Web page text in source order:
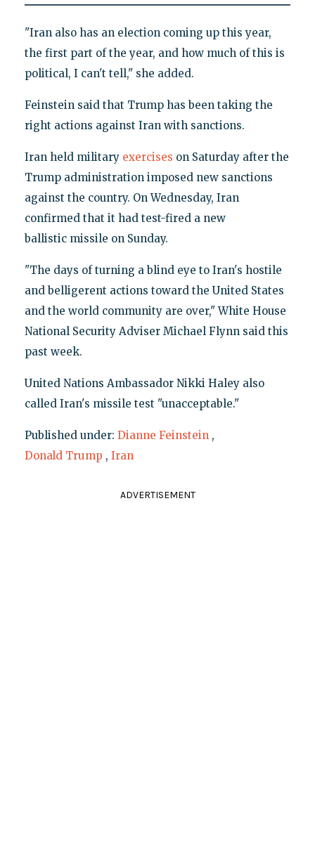
"Iran also has an election coming up this year,
the first part of the year, and how much of this is
political, I can't tell," she added.
Feinstein said that Trump has been taking the
right actions against Iran with sanctions.
Iran held military exercises on Saturday after the
Trump administration imposed new sanctions
against the country. On Wednesday, Iran
confirmed that it had test-fired a new
ballistic missile on Sunday.
"The days of turning a blind eye to Iran's hostile
and belligerent actions toward the United States
and the world community are over," White House
National Security Adviser Michael Flynn said this
past week.
United Nations Ambassador Nikki Haley also
called Iran's missile test "unacceptable."
Published under: Dianne Feinstein ,
Donald Trump , Iran
ADVERTISEMENT